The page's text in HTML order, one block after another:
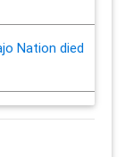
Nation died